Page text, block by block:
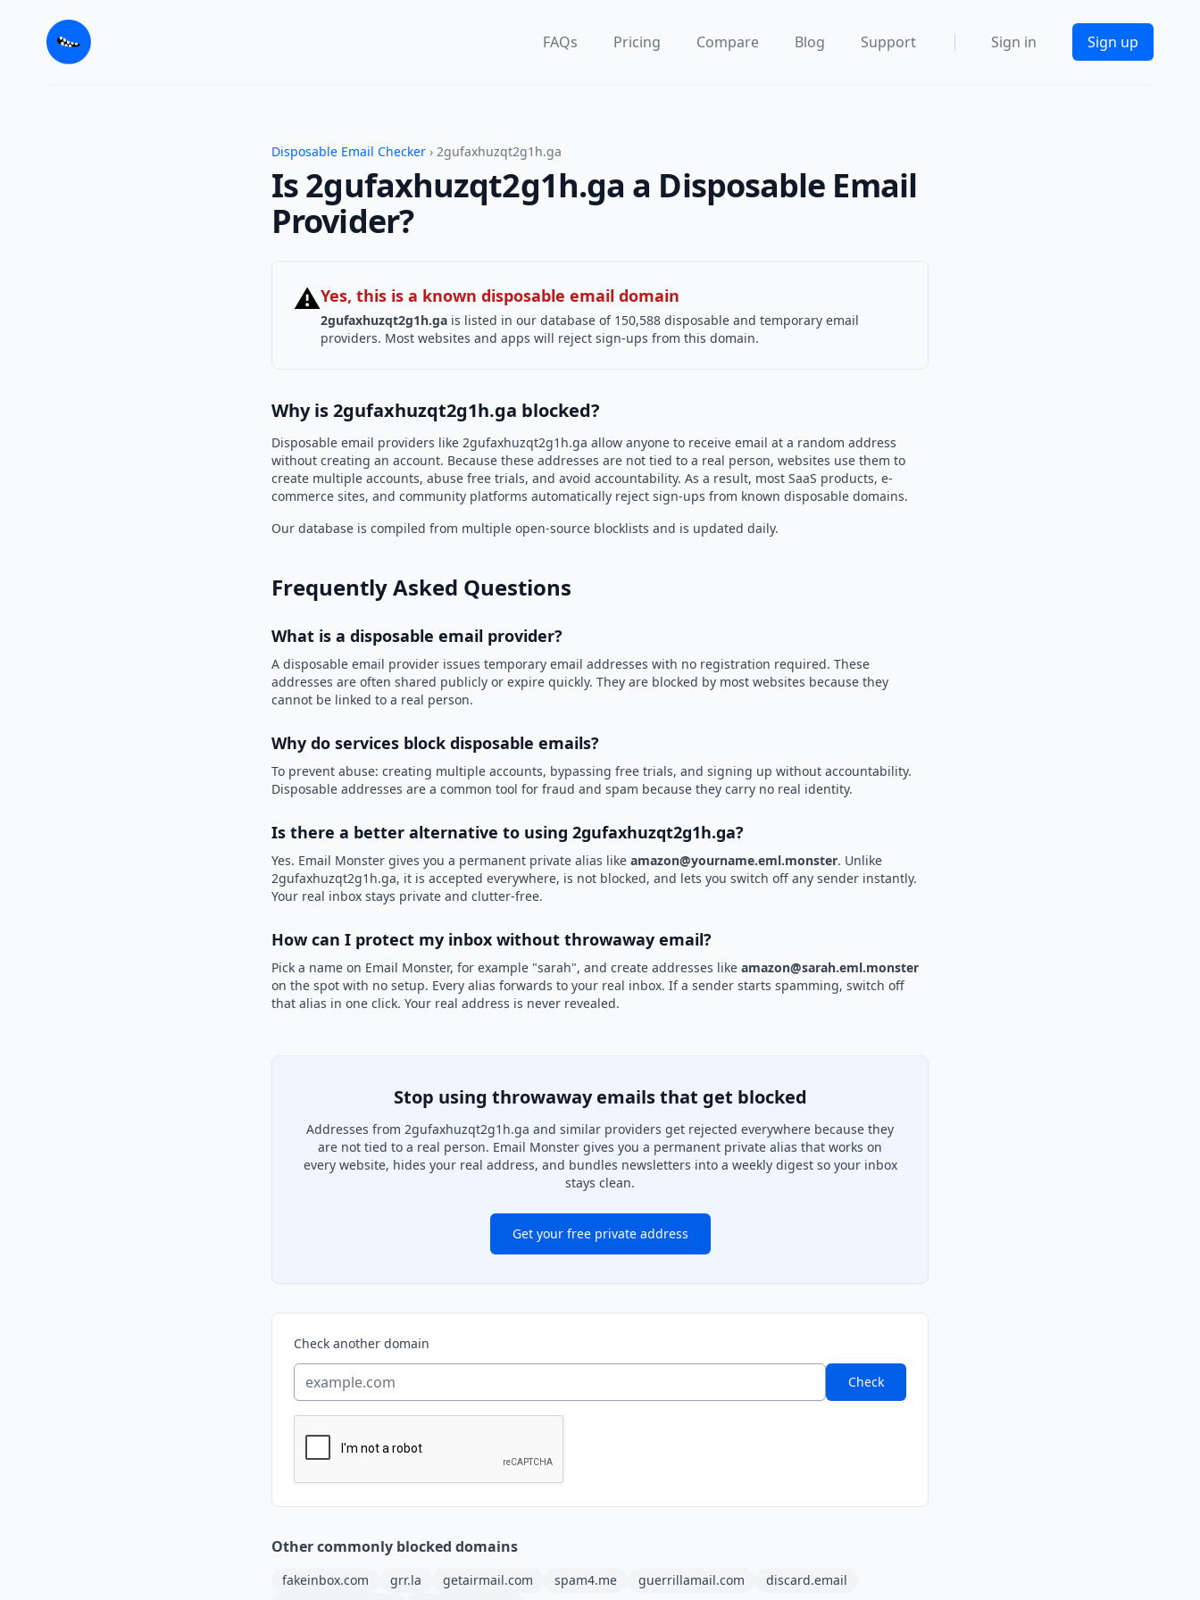
FAQs Pricing Compare Blog Support Sign in Sign up
Disposable Email Checker › 2gufaxhuzqt2g1h.ga
Is 2gufaxhuzqt2g1h.ga a Disposable Email
Provider?
⚠Yes, this is a known disposable email domain
2gufaxhuzqt2g1h.ga is listed in our database of 150,588 disposable and temporary email
providers. Most websites and apps will reject sign-ups from this domain.
Why is 2gufaxhuzqt2g1h.ga blocked?
Disposable email providers like 2gufaxhuzqt2g1h.ga allow anyone to receive email at a random address
without creating an account. Because these addresses are not tied to a real person, websites use them to
create multiple accounts, abuse free trials, and avoid accountability. As a result, most SaaS products, e-
commerce sites, and community platforms automatically reject sign-ups from known disposable domains.
Our database is compiled from multiple open-source blocklists and is updated daily.
Frequently Asked Questions
What is a disposable email provider?
A disposable email provider issues temporary email addresses with no registration required. These
addresses are often shared publicly or expire quickly. They are blocked by most websites because they
cannot be linked to a real person.
Why do services block disposable emails?
To prevent abuse: creating multiple accounts, bypassing free trials, and signing up without accountability.
Disposable addresses are a common tool for fraud and spam because they carry no real identity.
Is there a better alternative to using 2gufaxhuzqt2g1h.ga?
Yes. Email Monster gives you a permanent private alias like amazon@yourname.eml.monster. Unlike
2gufaxhuzqt2g1h.ga, it is accepted everywhere, is not blocked, and lets you switch off any sender instantly.
Your real inbox stays private and clutter-free.
How can I protect my inbox without throwaway email?
Pick a name on Email Monster, for example "sarah", and create addresses like amazon@sarah.eml.monster
on the spot with no setup. Every alias forwards to your real inbox. If a sender starts spamming, switch off
that alias in one click. Your real address is never revealed.
Stop using throwaway emails that get blocked
Addresses from 2gufaxhuzqt2g1h.ga and similar providers get rejected everywhere because they
are not tied to a real person. Email Monster gives you a permanent private alias that works on
every website, hides your real address, and bundles newsletters into a weekly digest so your inbox
stays clean.
Get your free private address
Check another domain
Check
Other commonly blocked domains
fakeinbox.com grr.la getairmail.com spam4.me guerrillamail.com
discard.email